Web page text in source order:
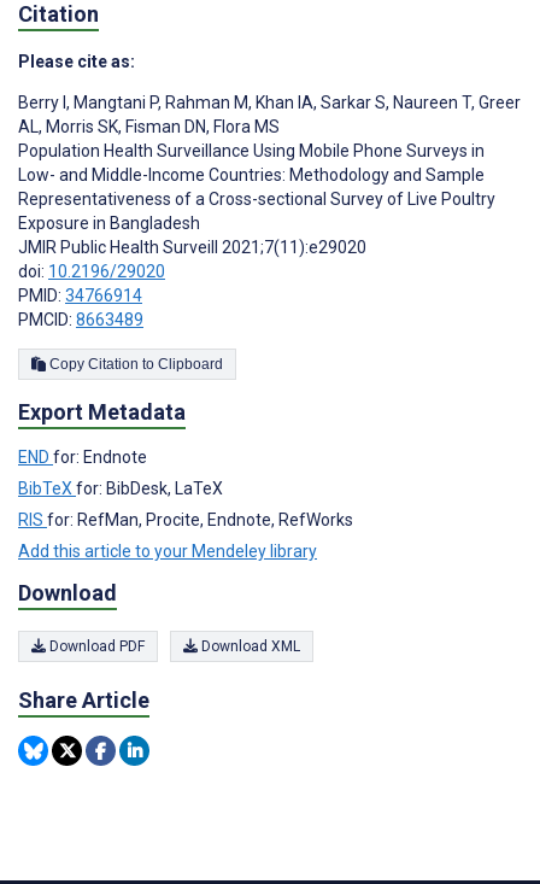
Citation
Please cite as:
Berry I , Mangtani P, Rahman M, Khan IA, Sarkar S, Naureen T, Greer
AL, Morris SK, Fisman DN, Flora MS
Population Health Surveillance Using Mobile Phone Surveys in
Low- and Middle-Income Countries: Methodology and Sample
Representativeness of a Cross-sectional Survey of Live Poultry
Exposure in Bangladesh
JMIR Public Health Surveill 2021;7(11):e29020
doi: 10.2196/29020
PMID: 34766914
PMCID: 8663489
Copy Citation to Clipboard
Export Metadata
END for: Endnote
BibTeX for: BibDesk, LaTeX
RIS for: RefMan, Procite, Endnote, RefWorks
Add this article to your Mendeley library
Download
Download PDF Download XML
Share Article